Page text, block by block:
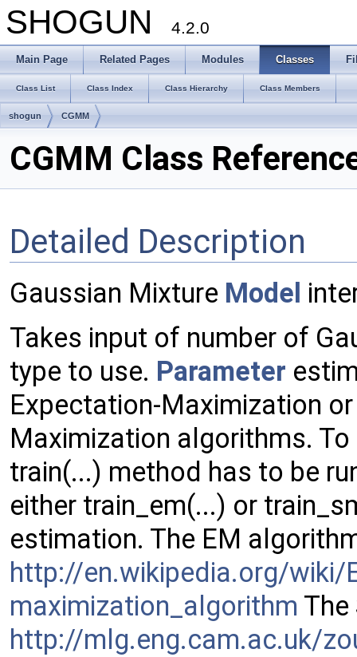
SHOGUN 4.2.0
Main Page Related Pages Modules Classes
Class List Class Index Class Hierarchy Class Members
shogun CGMM
CGMM Class
Detailed Description
Gaussian Mixture Model
Takes input of number of
type to use. Parameter
Expectation-Maximization
Maximization algorithms.
train(...) method has to be
either train_em(...) or
estimation. The EM
http://en.wikipedia.org/wiki/
maximization_algorithm
http://mlg.eng.cam.ac.uk/